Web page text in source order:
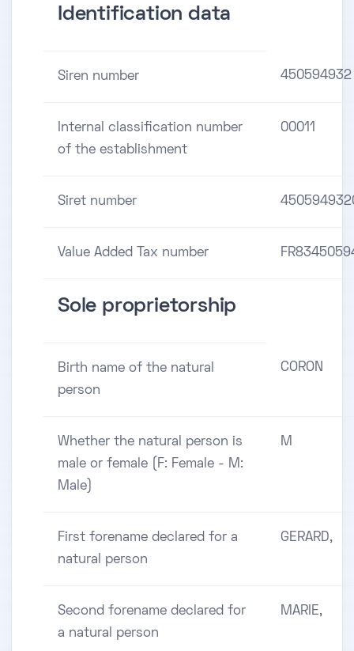
Identification data
Siren number 450594932
Internal classification number
of the establishment
00011
Siret number
Value Added Tax number
Sole proprietorship
Birth name of the natural
person
CORON
Whether the natural person is
male or female (F: Female - M:
Male)
M
First forename declared for a
natural person
GERARD,
Second forename declared for
a natural person
MARIE,